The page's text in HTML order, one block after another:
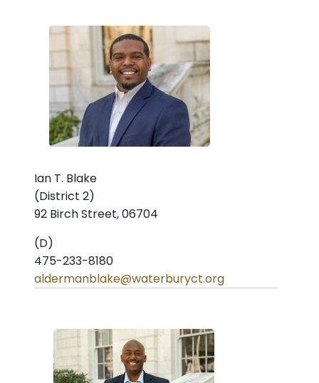
Ian T. Blake
(District 2)
92 Birch Street, 06704
(D)
475-233-8180
aldermanblake@waterburyct.org